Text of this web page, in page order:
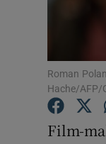
Roman
Hache/AFP/
Film-